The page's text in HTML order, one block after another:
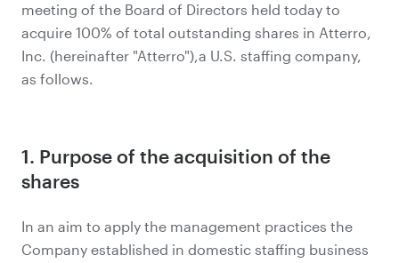
meeting of the Board of Directors held today to
acquire 100% of total outstanding shares in Atterro,
Inc. (hereinafter "Atterro"),a U.S. staffing company,
as follows.
1. Purpose of the acquisition of the
shares
In an aim to apply the management practices the
Company established in domestic staffing business